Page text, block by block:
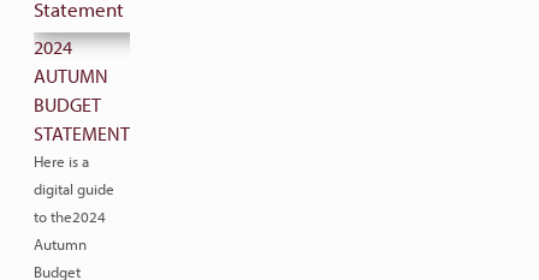
2024
AUTUMN
BUDGET
STATEMENT
Here is a
digital guide
to the2024
Autumn
Budget